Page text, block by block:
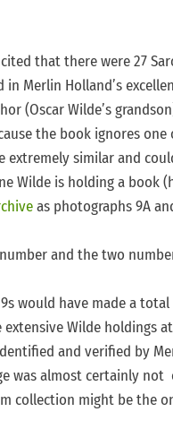
that there were 27
Merlin Holland’s
(Oscar Wilde’s
the book ignores
extremely similar and
Wilde is holding a book
as photographs 9A
and the two
would have made a
Wilde holdings
and verified by
was almost certainly
collection might be the